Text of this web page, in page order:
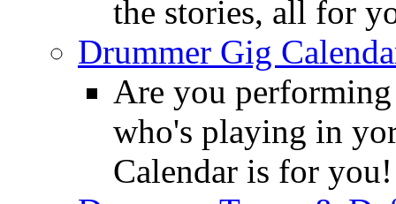
the stories, all for
Drummer Gig
Are you
who's playing in
Calendar is for you!